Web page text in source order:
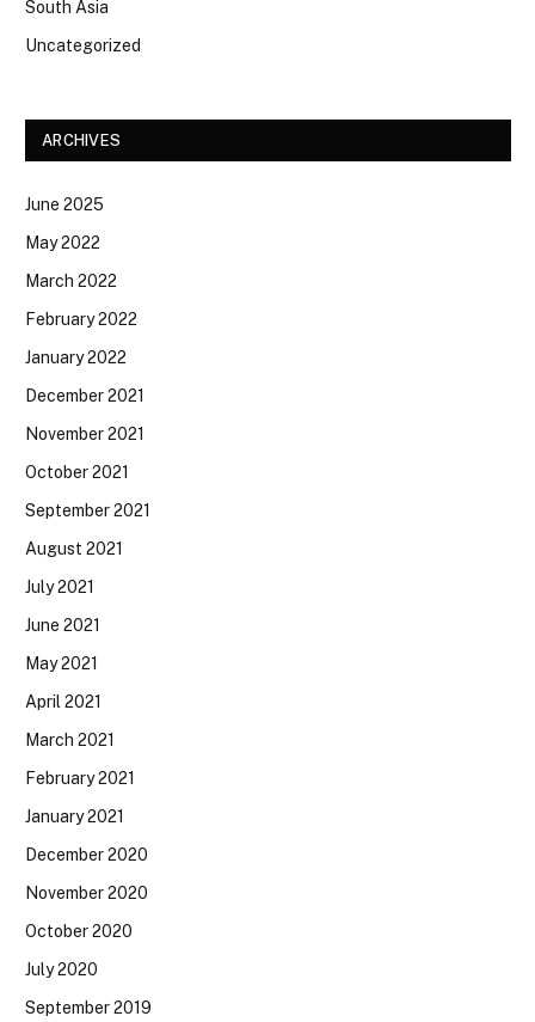
South Asia
Uncategorized
ARCHIVES
June 2025
May 2022
March 2022
February 2022
January 2022
December 2021
November 2021
October 2021
September 2021
August 2021
July 2021
June 2021
May 2021
April 2021
March 2021
February 2021
January 2021
December 2020
November 2020
October 2020
July 2020
September 2019